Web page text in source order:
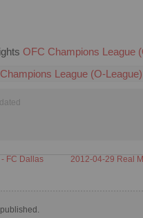
OFC Champions League
League (O-League)
FC Dallas 2012-04-29 Real